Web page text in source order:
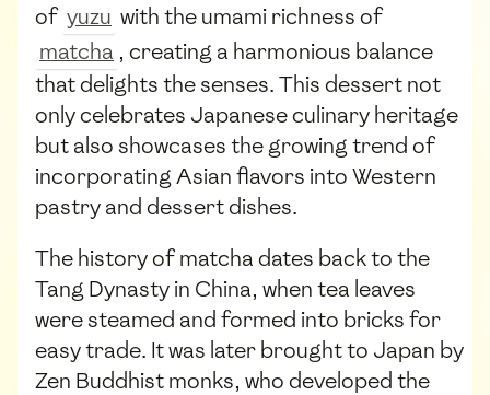
of yuzu with the umami richness of
matcha , creating a harmonious balance
that delights the senses. This dessert not
only celebrates Japanese culinary heritage
but also showcases the growing trend of
incorporating Asian flavors into Western
pastry and dessert dishes.
The history of matcha dates back to the
Tang Dynasty in China, when tea leaves
were steamed and formed into bricks for
easy trade. It was later brought to Japan by
Zen Buddhist monks, who developed the